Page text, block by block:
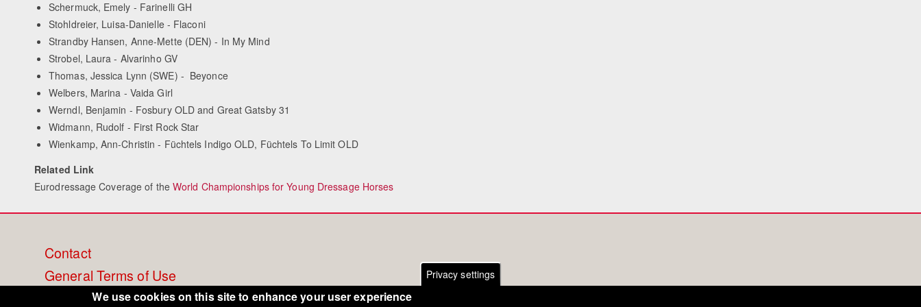
Schermuck, Emely - Farinelli GH
Stohldreier, Luisa-Danielle - Flaconi
Strandby Hansen, Anne-Mette (DEN) - In My Mind
Strobel, Laura - Alvarinho GV
Thomas, Jessica Lynn (SWE) - Beyonce
Welbers, Marina - Vaida Girl
Werndl, Benjamin - Fosbury OLD and Great Gatsby 31
Widmann, Rudolf - First Rock Star
Wienkamp, Ann-Christin - Füchtels Indigo OLD, Füchtels To Limit OLD
Related Link
Eurodressage Coverage of the World Championships for Young Dressage Horses
Footer
menu
Contact
General Terms of Use
Cookie Policy
Privacy settings
We use cookies on this site to enhance your user experience